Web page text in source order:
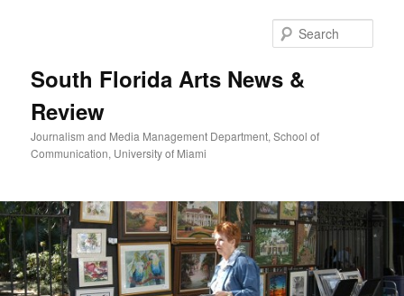
South Florida Arts News &
Review
Journalism and Media Management Department, School of
Communication, University of Miami